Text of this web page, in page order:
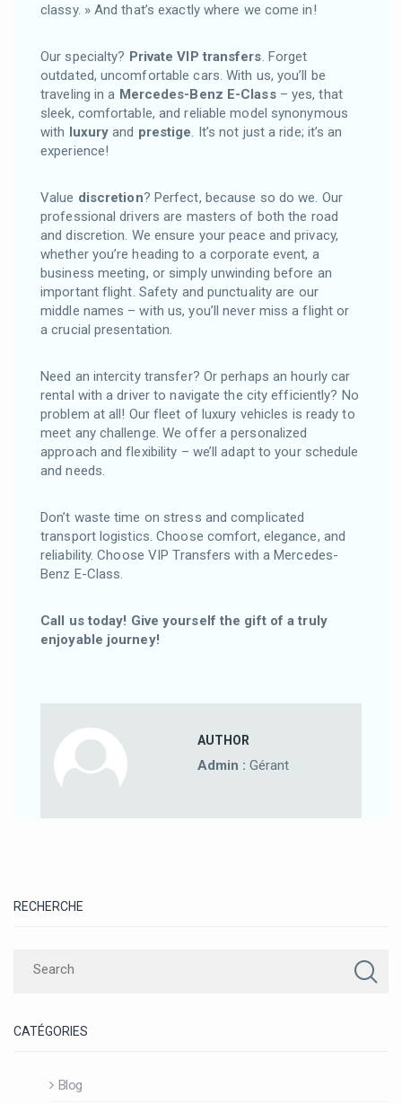
classy. » And that’s exactly where we come in!
Our specialty? Private VIP transfers . Forget
outdated, uncomfortable cars. With us, you’ll be
traveling in a Mercedes-Benz E-Class– yes, that
sleek, comfortable, and reliable model synonymous
with luxury and prestige . It’s not just a ride; it’s an
experience!
Value discretion? Perfect, because so do we. Our
professional drivers are masters of both the road
and discretion. We ensure your peace and privacy,
whether you’re heading to a corporate event, a
business meeting, or simply unwinding before an
important flight. Safety and punctuality are our
middle names – with us, you’ll never miss a flight or
a crucial presentation.
Need an intercity transfer? Or perhaps an hourly car
rental with a driver to navigate the city efficiently? No
problem at all! Our fleet of luxury vehicles is ready to
meet any challenge. We offer a personalized
approach and flexibility – we’ll adapt to your schedule
and needs.
Don’t waste time on stress and complicated
transport logistics. Choose comfort, elegance, and
reliability. Choose VIP Transfers with a Mercedes-
Benz E-Class.
Call us today! Give yourself the gift of a truly
enjoyable journey!
AUTHOR
Admin : Gérant
RECHERCHE
CATÉGORIES
Blog